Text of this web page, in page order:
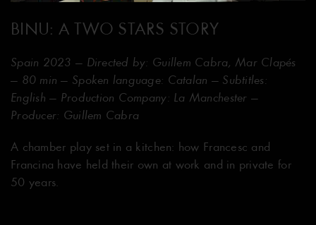
BINU: A TWO STARS STORY
Spain 2023 — Directed by: Guillem Cabra, Mar Clapés
— 80 min — Spoken language: Catalan — Subtitles:
English — Production Company: La Manchester —
Producer: Guillem Cabra
​​A chamber play set in a kitchen: how Francesc and
Francina have held their own at work and in private for
50 years.